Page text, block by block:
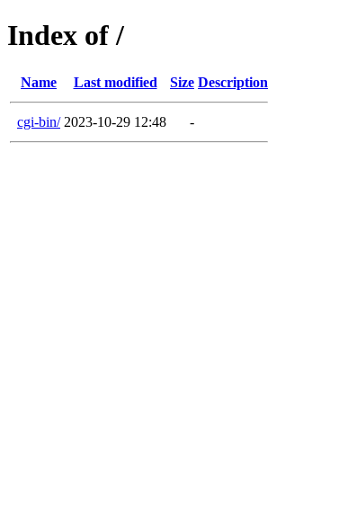
Index of /
Name Last modified Size Description
cgi-bin/ 2023-10-29 12:48 -